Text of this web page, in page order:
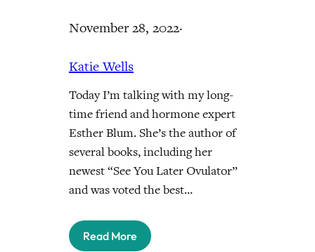
November 28, 2022·
Katie Wells
Today I’m talking with my long-
time friend and hormone expert
Esther Blum. She’s the author of
several books, including her
newest “See You Later Ovulator”
and was voted the best…
Read More